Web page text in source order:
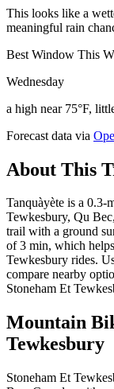
This looks like a
meaningful rain
Best Window This
Wednesday
a high near 75°F,
Forecast data via
About This
Tanquàyète is a 0.3-
Tewkesbury, Qu
trail with a ground
of 3 min, which
Tewkesbury rides.
compare nearby
Stoneham Et
Mountain
Tewkesbury
Stoneham Et